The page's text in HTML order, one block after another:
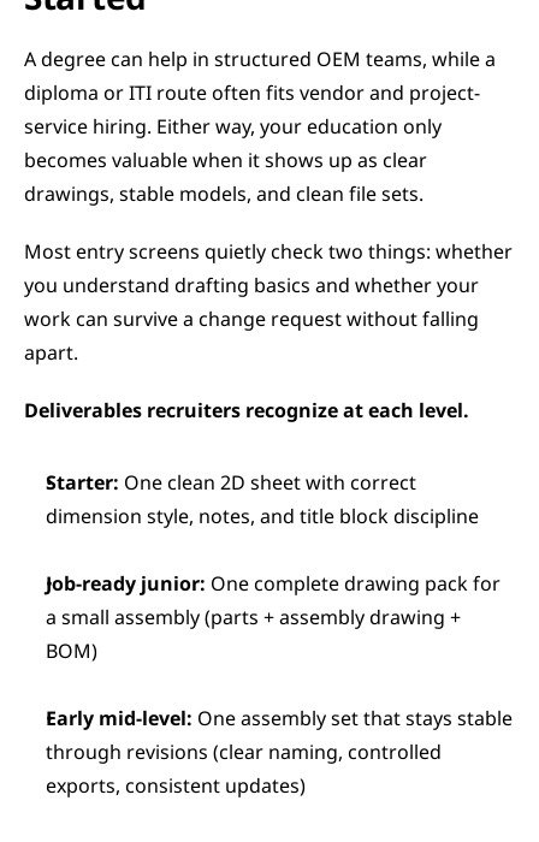
A degree can help in structured OEM teams, while a
diploma or ITI route often fits vendor and project-
service hiring. Either way, your education only
becomes valuable when it shows up as clear
drawings, stable models, and clean file sets.
Most entry screens quietly check two things: whether
you understand drafting basics and whether your
work can survive a change request without falling
apart.
Deliverables recruiters recognize at each level.
Starter: One clean 2D sheet with correct
dimension style, notes, and title block discipline
Job-ready junior: One complete drawing pack for
a small assembly (parts + assembly drawing +
BOM)
Early mid-level: One assembly set that stays stable
through revisions (clear naming, controlled
exports, consistent updates)